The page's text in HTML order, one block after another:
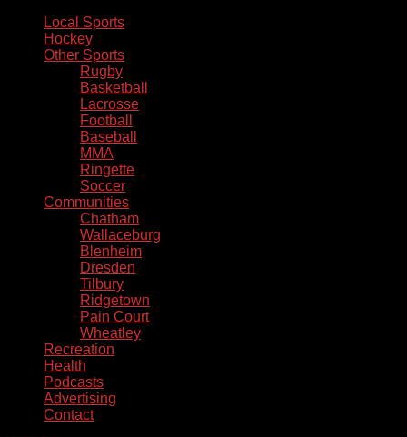
Local Sports
Hockey
Other Sports
Rugby
Basketball
Lacrosse
Football
Baseball
MMA
Ringette
Soccer
Communities
Chatham
Wallaceburg
Blenheim
Dresden
Tilbury
Ridgetown
Pain Court
Wheatley
Recreation
Health
Podcasts
Advertising
Contact